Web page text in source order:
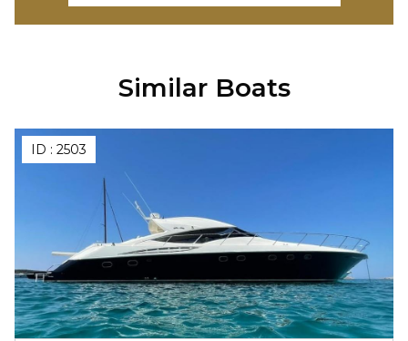
Similar Boats
ID : 2503